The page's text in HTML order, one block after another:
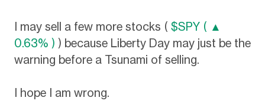
I may sell a few more stocks ( $SPY ( ▲
0.63% ) ) because Liberty Day may just be the
warning before a Tsunami of selling.
I hope I am wrong.